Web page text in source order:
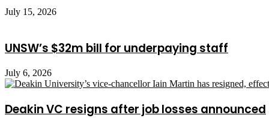
July 15, 2026
UNSW’s $32m bill for underpaying staff
July 6, 2026
Deakin VC resigns after job losses announced